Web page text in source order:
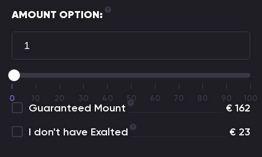
AMOUNT OPTION:
0 10 20 30 40 50 60 70 80 90 100
Guaranteed Mount € 162
I don't have Exalted
€ 23